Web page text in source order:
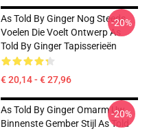
As Told By Ginger Nog Steeds
Voelen Die Voelt Ontwerp As
Told By Ginger Tapisserieën
€ 20,14 - € 27,96
-20%
As Told By Ginger Omarm Uw
Binnenste Gember Stijl As Told
-20%